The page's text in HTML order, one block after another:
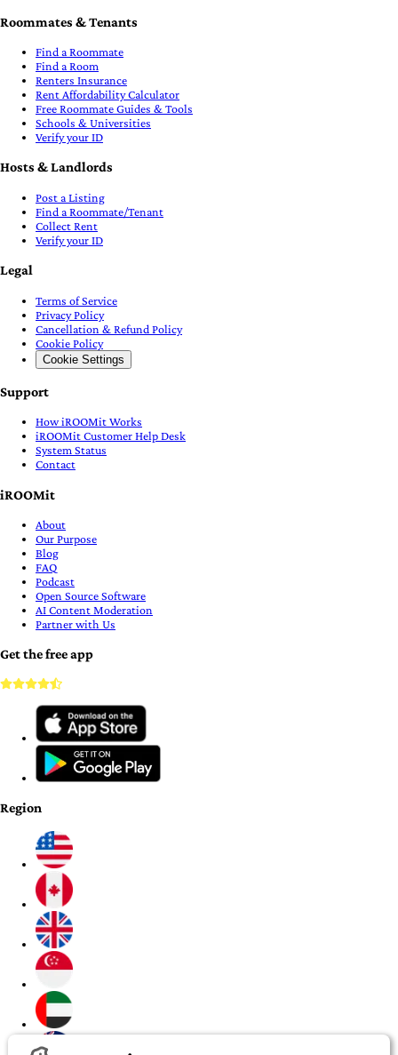
Roommates & Tenants
Find a Roommate
Find a Room
Renters Insurance
Rent Affordability Calculator
Free Roommate Guides & Tools
Schools & Universities
Verify your ID
Hosts & Landlords
Post a Listing
Find a Roommate/Tenant
Collect Rent
Verify your ID
Legal
Terms of Service
Privacy Policy
Cancellation & Refund Policy
Cookie Policy
Cookie Settings
Support
How iROOMit Works
iROOMit Customer Help Desk
System Status
Contact
iROOMit
About
Our Purpose
Blog
FAQ
Podcast
Open Source Software
AI Content Moderation
Partner with Us
Get the free app
Region